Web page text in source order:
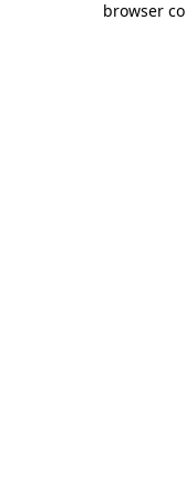
browser